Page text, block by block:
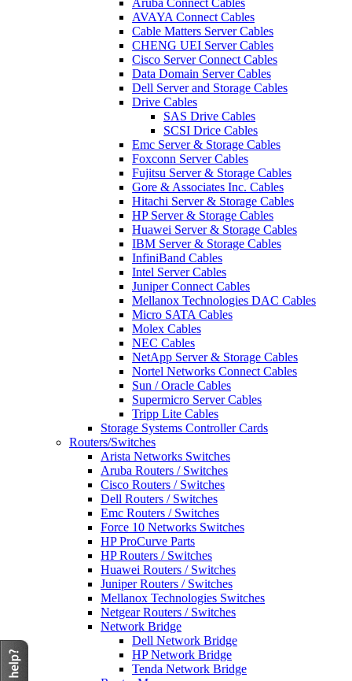
Aruba Connect Cables
AVAYA Connect Cables
Cable Matters Server Cables
CHENG UEI Server Cables
Cisco Server Connect Cables
Data Domain Server Cables
Dell Server and Storage Cables
Drive Cables
SAS Drive Cables
SCSI Drice Cables
Emc Server & Storage Cables
Foxconn Server Cables
Fujitsu Server & Storage Cables
Gore & Associates Inc. Cables
Hitachi Server & Storage Cables
HP Server & Storage Cables
Huawei Server & Storage Cables
IBM Server & Storage Cables
InfiniBand Cables
Intel Server Cables
Juniper Connect Cables
Mellanox Technologies DAC Cables
Micro SATA Cables
Molex Cables
NEC Cables
NetApp Server & Storage Cables
Nortel Networks Connect Cables
Sun / Oracle Cables
Supermicro Server Cables
Tripp Lite Cables
Storage Systems Controller Cards
Routers/Switches
Arista Networks Switches
Aruba Routers / Switches
Cisco Routers / Switches
Dell Routers / Switches
Emc Routers / Switches
Force 10 Networks Switches
HP ProCurve Parts
HP Routers / Switches
Huawei Routers / Switches
Juniper Routers / Switches
Mellanox Technologies Switches
Netgear Routers / Switches
Network Bridge
Dell Network Bridge
HP Network Bridge
Tenda Network Bridge